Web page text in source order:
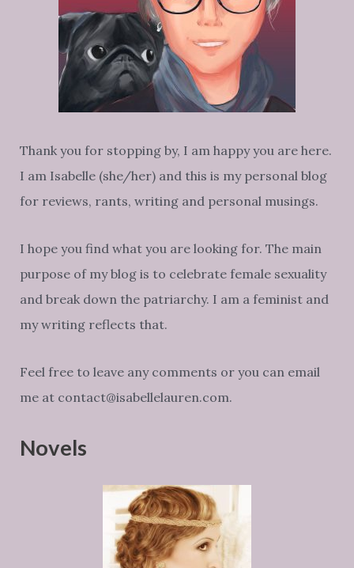
Thank you for stopping by, I am happy you are here.
I am Isabelle (she/her) and this is my personal blog
for reviews, rants, writing and personal musings.
I hope you find what you are looking for. The main
purpose of my blog is to celebrate female sexuality
and break down the patriarchy. I am a feminist and
my writing reflects that.
Feel free to leave any comments or you can email
me at contact@isabellelauren.com.
Novels